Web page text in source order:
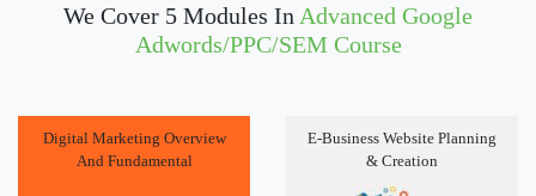
We Cover 5 Modules In Advanced Google
Adwords/PPC/SEM Course
Digital Marketing Overview
And Fundamental
E-Business Website Planning
& Creation